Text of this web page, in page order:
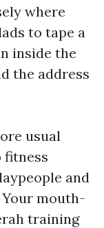
where
to tape a
inside the
the address
usual
fitness
and
mouth-
training